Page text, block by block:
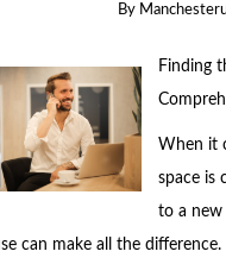
By
Finding
When it
space is
to a new
can make all the